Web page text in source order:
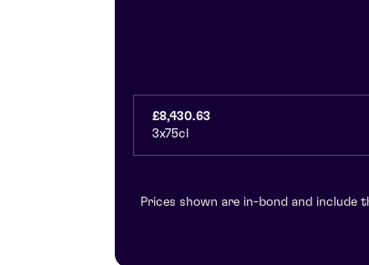
£8,430.63
3x75cl
Prices shown are in-bond and include